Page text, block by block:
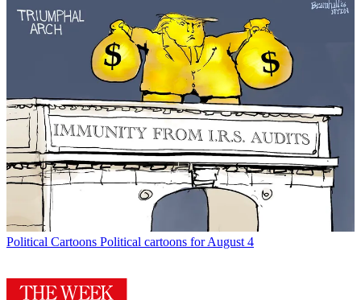
Political Cartoons Political cartoons for August 4